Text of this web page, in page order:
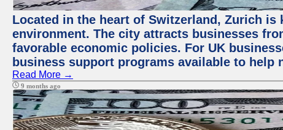
Located in the heart of Switzerland, Zurich
environment. The city attracts businesses
favorable economic policies. For UK
business support programs available to help
Read More →
9 months ago